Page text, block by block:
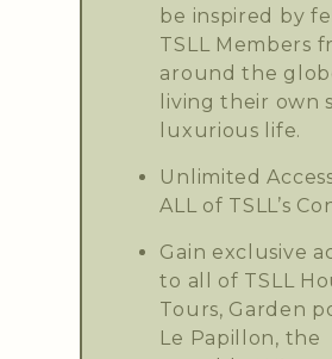
be inspired by
TSLL Members
around the
living their own
luxurious life.
Unlimited
ALL of TSLL’s
Gain exclusive
to all of TSLL
Tours, Garden
Le Papillon, the